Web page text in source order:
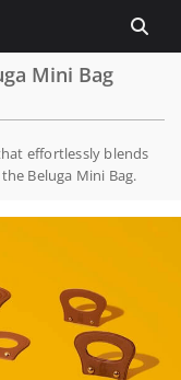
Mini Bag
effortlessly blends
Beluga Mini Bag.